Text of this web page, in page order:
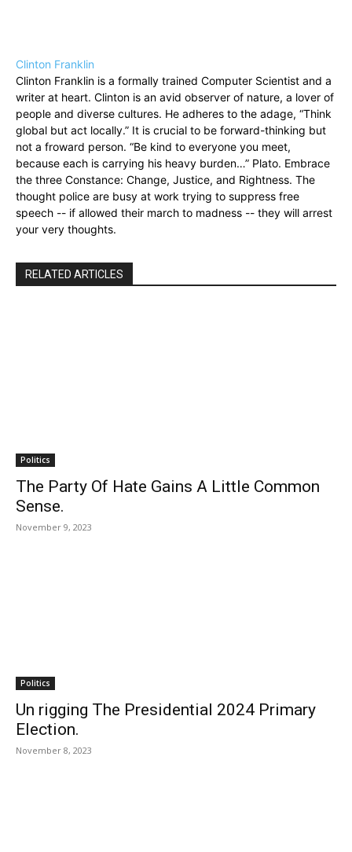
Clinton Franklin
Clinton Franklin is a formally trained Computer Scientist and a
writer at heart. Clinton is an avid observer of nature, a lover of
people and diverse cultures. He adheres to the adage, “Think
global but act locally.” It is crucial to be forward-thinking but
not a froward person. “Be kind to everyone you meet,
because each is carrying his heavy burden…” Plato. Embrace
the three Constance: Change, Justice, and Rightness. The
thought police are busy at work trying to suppress free
speech -- if allowed their march to madness -- they will arrest
your very thoughts.
RELATED ARTICLES
Politics
The Party Of Hate Gains A Little Common
Sense.
November 9, 2023
Politics
Un rigging The Presidential 2024 Primary
Election.
November 8, 2023